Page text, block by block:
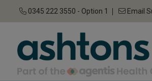
0345 222 3550 - Option 1 Email